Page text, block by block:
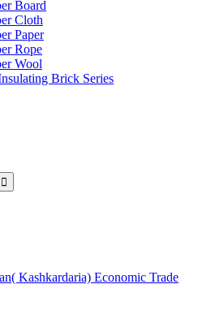
Board
Cloth
Paper
Rope
Wool
Brick Series
Kashkardaria) Economic Trade